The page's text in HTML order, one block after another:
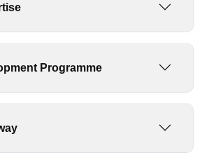
Programme